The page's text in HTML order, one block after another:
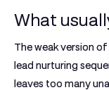
What
The weak version
lead nurturing
leaves too many